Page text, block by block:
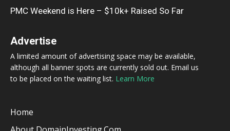
PMC Weekend is Here – $10k+ Raised So Far
Advertise
A limited amount of advertising space may be available,
although all banner spots are currently sold out. Email us
to be placed on the waiting list. Learn More
Home